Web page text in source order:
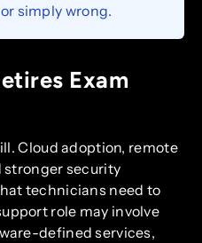
simply wrong.
Exam
Cloud adoption, remote
stronger security
technicians need to
role may involve
defined services,